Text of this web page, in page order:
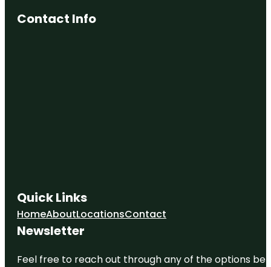
Contact Info
Quick Links
HomeAboutLocationsContact
Newsletter
Feel free to reach out through any of the options